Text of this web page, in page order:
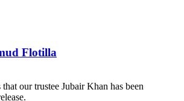
Flotilla
our trustee Jubair Khan has been